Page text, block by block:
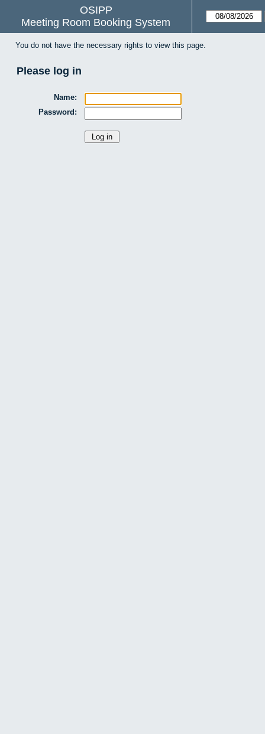
OSIPP
Meeting Room Booking System
You do not have the necessary rights to view this page.
Please log in
Name:
Password: